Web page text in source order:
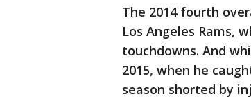
The 2014 fourth
Los Angeles Rams,
touchdowns. And
2015, when he
season shorted by